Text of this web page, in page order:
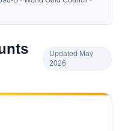
Updated May
2026